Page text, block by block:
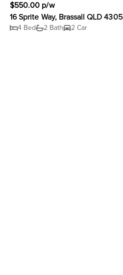
$550.00 p/w
16 Sprite Way, Brassall QLD 4305
4 Bed 2 Bath 2 Car